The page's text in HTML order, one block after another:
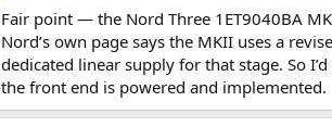
Regular - from 1,190.00€ each
Purifi 1ET9040BA M Monoblock
The Purifi 1ET9040BA Monoblock Amplifier by
as its core. The Purifi 1ET9040BA provides
apollonaudio.com
Fair point — the Nord Three 1ET9040BA
Nord’s own page says the MKII uses a
dedicated linear supply for that stage. So
the front end is powered and implemented.